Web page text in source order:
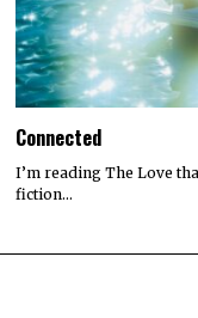
Connected
I’m reading The Love
fiction…